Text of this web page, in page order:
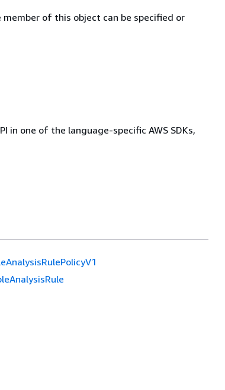
member of this object can be specified or
in one of the language-specific AWS SDKs,